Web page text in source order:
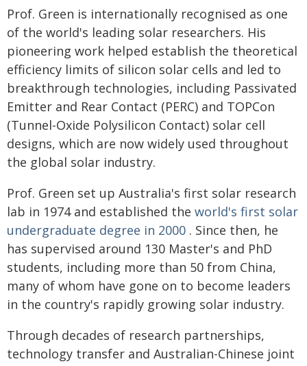
Prof. Green is internationally recognised as one
of the world's leading solar researchers. His
pioneering work helped establish the theoretical
efficiency limits of silicon solar cells and led to
breakthrough technologies, including Passivated
Emitter and Rear Contact (PERC) and TOPCon
(Tunnel-Oxide Polysilicon Contact) solar cell
designs, which are now widely used throughout
the global solar industry.
Prof. Green set up Australia's first solar research
lab in 1974 and established the world's first solar
undergraduate degree in 2000 . Since then, he
has supervised around 130 Master's and PhD
students, including more than 50 from China,
many of whom have gone on to become leaders
in the country's rapidly growing solar industry.
Through decades of research partnerships,
technology transfer and Australian-Chinese joint